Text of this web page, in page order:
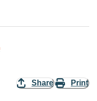
Share Print